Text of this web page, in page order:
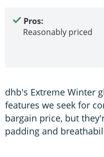
Pros:
Reasonably priced
dhb's Extreme Winter
features we seek for
bargain price, but
padding and